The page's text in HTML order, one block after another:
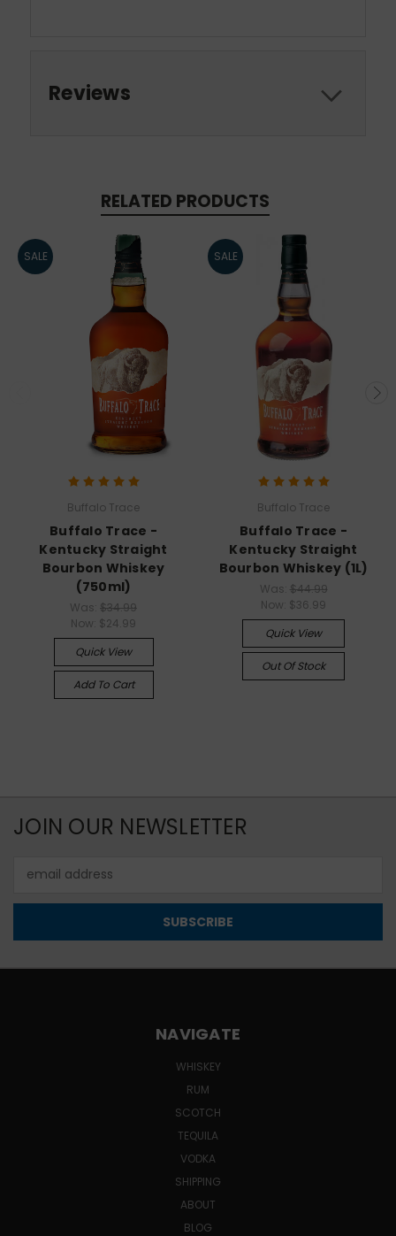
Reviews
RELATED PRODUCTS
SALE
Buffalo Trace
Buffalo Trace -
Kentucky Straight
Bourbon Whiskey
(750ml)
Was: $34.99
Now: $24.99
Quick View
Add To Cart
SALE
Buffalo Trace
Buffalo Trace -
Kentucky Straight
Bourbon Whiskey (1L)
Was: $44.99
Now: $36.99
Quick View
Out Of Stock
JOIN OUR NEWSLETTER
Address
NAVIGATE
WHISKEY
RUM
SCOTCH
TEQUILA
VODKA
SHIPPING
ABOUT
BLOG